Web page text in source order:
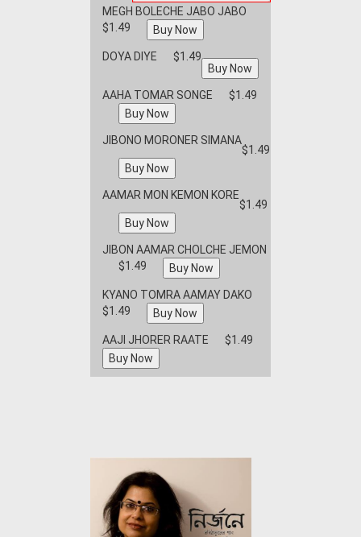
MEGH BOLECHE JABO JABO
$1.49
DOYA DIYE $1.49
AAHA TOMAR SONGE $1.49
JIBONO MORONER SIMANA
$1.49
AAMAR MON KEMON KORE
$1.49
JIBON AAMAR CHOLCHE JEMON
$1.49
KYANO TOMRA AAMAY DAKO
$1.49
AAJI JHORER RAATE $1.49